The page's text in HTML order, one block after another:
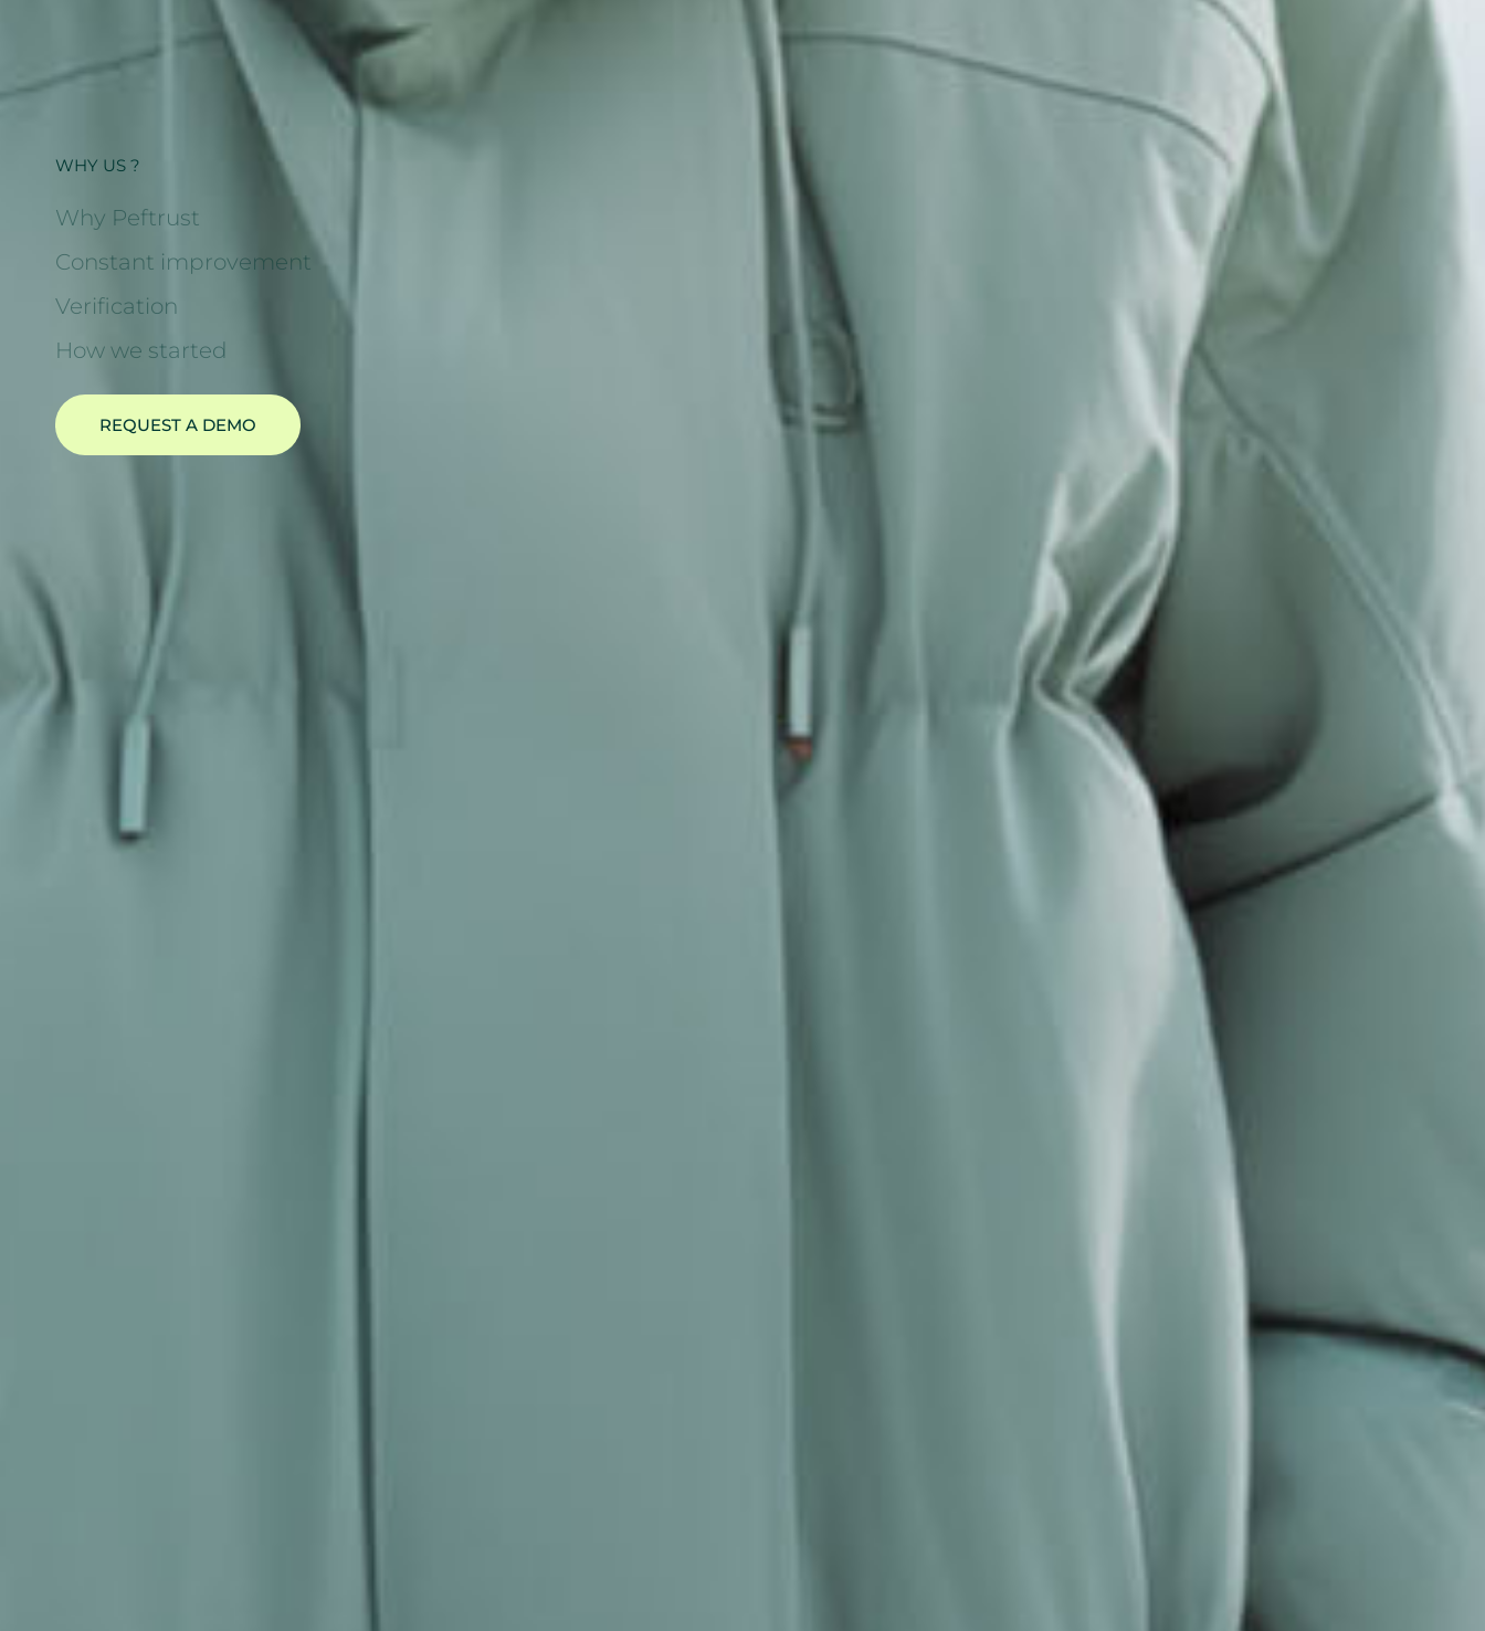
WHY US ?
Why Peftrust
Constant improvement
Verification
How we started
REQUEST A DEMO